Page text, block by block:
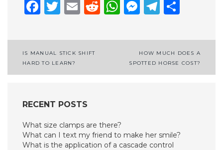
Facebook
Twitter
EmailReddit
WhatsApp
Post
navigation
IS MANUAL STICK SHIFT
HARD TO LEARN?
HOW MUCH DOES A
SPOTTED HORSE COST?
RECENT POSTS
What size clamps are there?
What can I text my friend to make her smile?
What is the application of a cascade control